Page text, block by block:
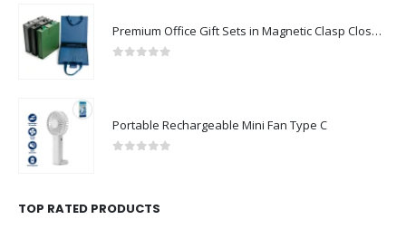
Premium Office Gift Sets in Magnetic Clasp Closure & Ribbon Handle Box
Portable Rechargeable Mini Fan Type C
TOP RATED PRODUCTS